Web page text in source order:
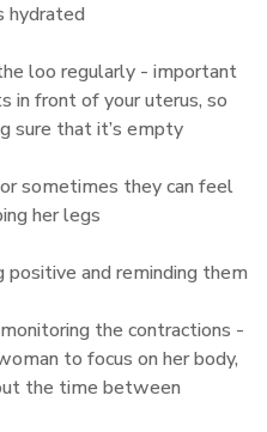
hydrated
loo regularly - important
in front of your uterus, so
sure that it’s empty
or sometimes they can feel
her legs
positive and reminding them
the contractions -
to focus on her body,
the time between